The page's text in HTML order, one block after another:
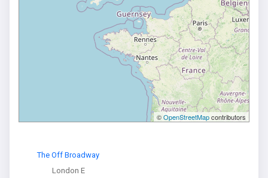
©OpenStreetMapcontributors
The Off Broadway
London E